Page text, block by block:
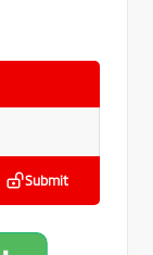
Submit